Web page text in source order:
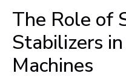
The Role of
Stabilizers
Machines